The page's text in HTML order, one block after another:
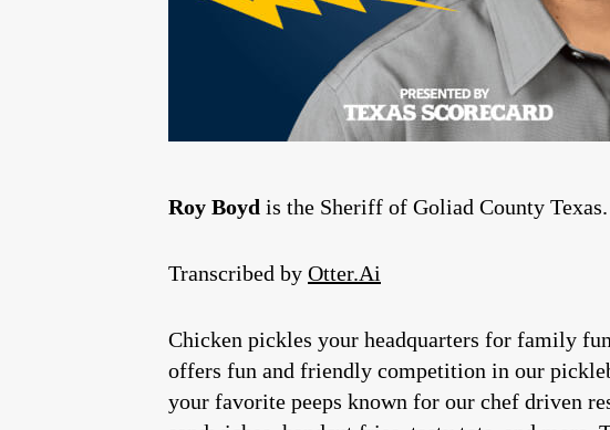
Roy Boyd is the Sheriff of Goliad County Texas.
Transcribed by Otter.Ai
Chicken pickles your headquarters for family
offers fun and friendly competition in our
your favorite peeps known for our chef driven